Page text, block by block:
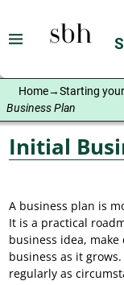
Home→Starting
Business Plan
Initial
A business plan is
It is a practical
business idea,
business as it
regularly as